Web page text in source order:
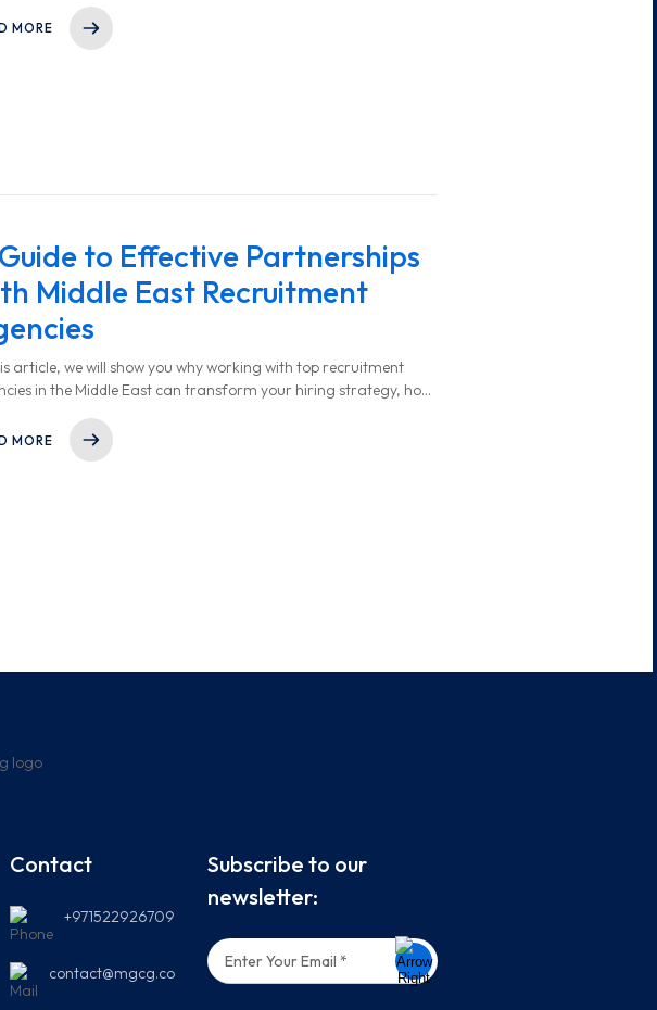
MORE
to Effective Partnerships
Middle East Recruitment
article, we will show you why working with top recruitment
in the Middle East can transform your hiring strategy, how
MORE
Contact
+971522926709
contact@mgcg.co
Subscribe to our
newsletter: